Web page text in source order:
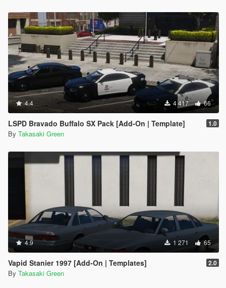
4.4 4 417 66
LSPD Bravado Buffalo SX Pack [Add-On | Template] 1.0
By Takasaki Green
4.9 1 271 65
Vapid Stanier 1997 [Add-On | Templates] 2.0
By Takasaki Green